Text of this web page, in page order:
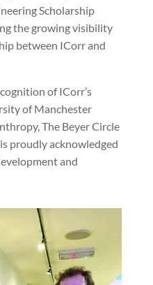
Scholarship
the growing visibility
between ICorr and
of ICorr’s
of Manchester
The Beyer Circle
proudly acknowledged
and